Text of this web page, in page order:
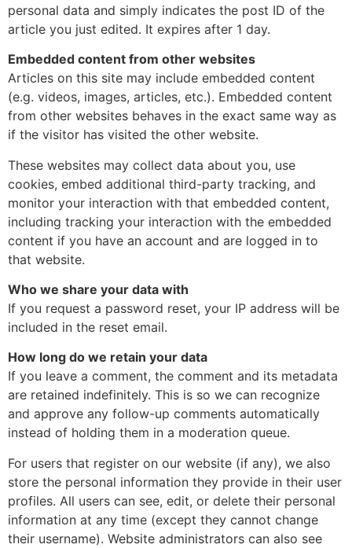
personal data and simply indicates the post ID of the
article you just edited. It expires after 1 day.
Embedded content from other websites
Articles on this site may include embedded content
(e.g. videos, images, articles, etc.). Embedded content
from other websites behaves in the exact same way as
if the visitor has visited the other website.
These websites may collect data about you, use
cookies, embed additional third-party tracking, and
monitor your interaction with that embedded content,
including tracking your interaction with the embedded
content if you have an account and are logged in to
that website.
Who we share your data with
If you request a password reset, your IP address will be
included in the reset email.
How long do we retain your data
If you leave a comment, the comment and its metadata
are retained indefinitely. This is so we can recognize
and approve any follow-up comments automatically
instead of holding them in a moderation queue.
For users that register on our website (if any), we also
store the personal information they provide in their user
profiles. All users can see, edit, or delete their personal
information at any time (except they cannot change
their username). Website administrators can also see